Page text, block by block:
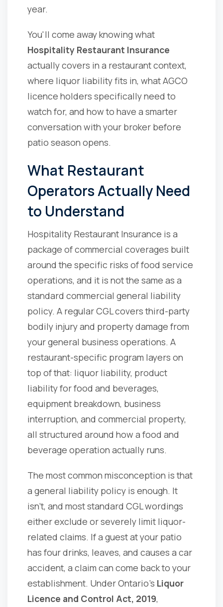
year.
You'll come away knowing what
Hospitality Restaurant Insurance
actually covers in a restaurant context,
where liquor liability fits in, what AGCO
licence holders specifically need to
watch for, and how to have a smarter
conversation with your broker before
patio season opens.
What Restaurant
Operators Actually Need
to Understand
Hospitality Restaurant Insurance is a
package of commercial coverages built
around the specific risks of food service
operations, and it is not the same as a
standard commercial general liability
policy. A regular CGL covers third-party
bodily injury and property damage from
your general business operations. A
restaurant-specific program layers on
top of that: liquor liability, product
liability for food and beverages,
equipment breakdown, business
interruption, and commercial property,
all structured around how a food and
beverage operation actually runs.
The most common misconception is that
a general liability policy is enough. It
isn't, and most standard CGL wordings
either exclude or severely limit liquor-
related claims. If a guest at your patio
has four drinks, leaves, and causes a car
accident, a claim can come back to your
establishment. Under Ontario's Liquor
Licence and Control Act, 2019,